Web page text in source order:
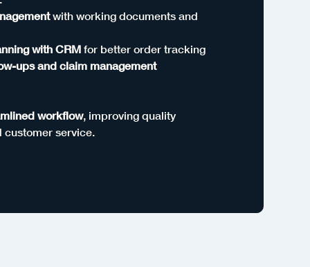
with working documents and
with CRM for better order tracking
ups and claim management
workflow, improving quality
service.